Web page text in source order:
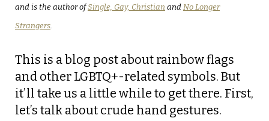
and is the author ofSingle, Gay, Christian and No Longer
Strangers.
This is a blog post about rainbow flags
and other LGBTQ+-related symbols. But
it’ll take us a little while to get there. First,
let’s talk about crude hand gestures.